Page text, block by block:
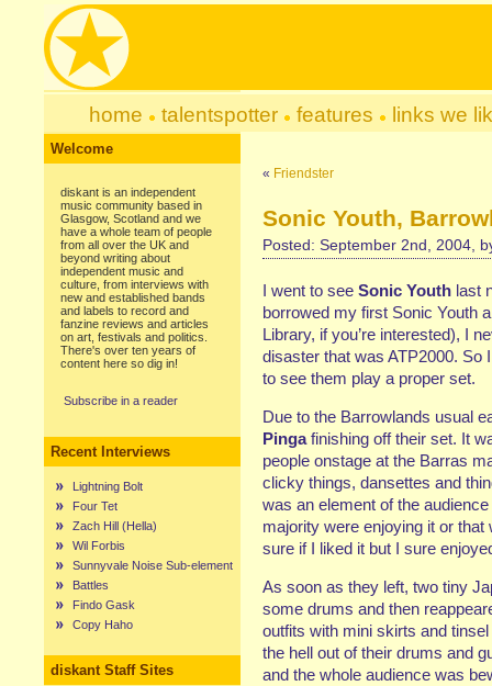
home talentspotter features links we
Welcome
diskant is an independent
music community based in
Glasgow, Scotland and we
have a whole team of people
from all over the UK and
beyond writing about
independent music and
culture, from interviews with
new and established bands
and labels to record and
fanzine reviews and articles
on art, festivals and politics.
There's over ten years of
content here so dig in!
Subscribe in a reader
Recent Interviews
Lightning Bolt
Four Tet
Zach Hill (Hella)
Wil Forbis
Sunnyvale Noise Sub-element
Battles
Findo Gask
Copy Haho
diskant Staff Sites
« Friendster
Sonic Youth,
Posted: September 2nd, 2004,
I went to see Sonic Youth last
borrowed my first Sonic Youth
Library, if you’re interested), I
disaster that was ATP2000.
to see them play a proper set.
Due to the Barrowlands usual
Pingafinishing off their set. It
people onstage at the Barras
clicky things, dansettes and
was an element of the
majority were enjoying it or
sure if I liked it but I sure
As soon as they left, two tiny
some drums and then
outfits with mini skirts and
the hell out of their drums and
and the whole audience was